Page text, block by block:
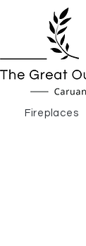
Fireplaces